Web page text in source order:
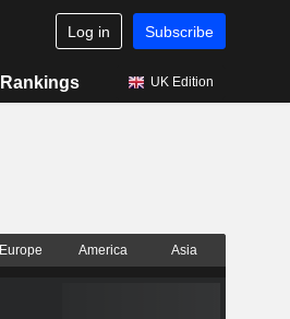
Log in Subscribe
Rankings UK Edition
Europe America Asia